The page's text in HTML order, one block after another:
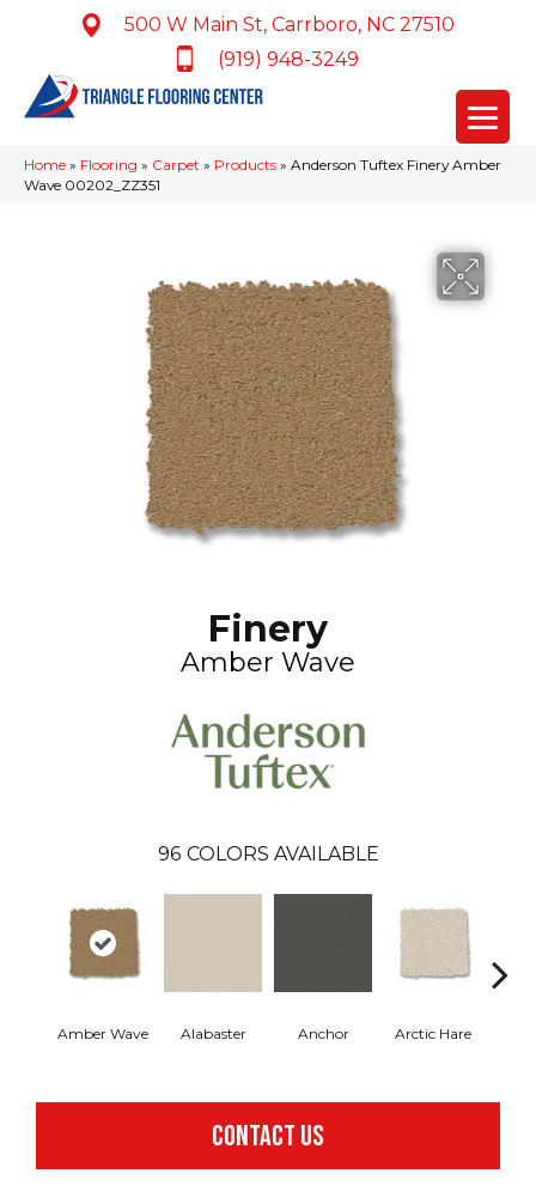
500 W Main St, Carrboro, NC 27510
(919) 948-3249
Home » Flooring » Carpet » Products » Anderson Tuftex Finery Amber
Wave 00202_ZZ351
Finery
Amber Wave
96 COLORS AVAILABLE
Amber Wave Alabaster Anchor Arctic Hare
CONTACT US